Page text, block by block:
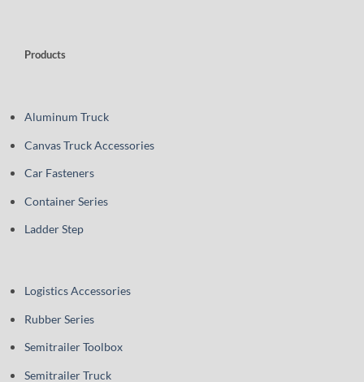
Products
Aluminum Truck
Canvas Truck Accessories
Car Fasteners
Container Series
Ladder Step
Logistics Accessories
Rubber Series
Semitrailer Toolbox
Semitrailer Truck